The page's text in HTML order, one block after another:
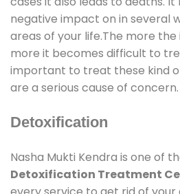
negative impact on in several
areas of your life.The more
more it becomes difficult to
important to treat these kind
are a serious cause of
Detoxification
Nasha Mukti Kendra is one of
Detoxification Treatment